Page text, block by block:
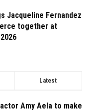
Jacqueline Fernandez
together at
Latest
Amy Aela to make